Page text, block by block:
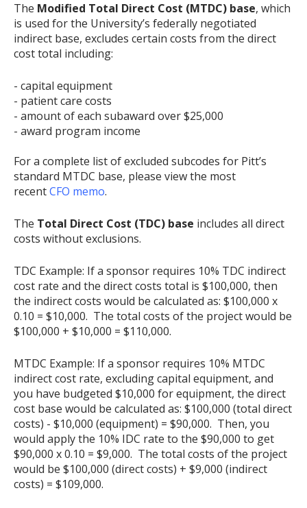
The Modified Total Direct Cost (MTDC) base, which
is used for the University’s federally negotiated
indirect base, excludes certain costs from the direct
cost total including:
- capital equipment
- patient care costs
- amount of each subaward over $25,000
- award program income
For a complete list of excluded subcodes for Pitt’s
standard MTDC base, please view the most
recentCFO memo.
The Total Direct Cost (TDC) base includes all direct
costs without exclusions.
TDC Example: If a sponsor requires 10% TDC indirect
cost rate and the direct costs total is $100,000, then
the indirect costs would be calculated as: $100,000 x
0.10 = $10,000. The total costs of the project would be
$100,000 + $10,000 = $110,000.
MTDC Example: If a sponsor requires 10% MTDC
indirect cost rate, excluding capital equipment, and
you have budgeted $10,000 for equipment, the direct
cost base would be calculated as: $100,000 (total direct
costs) - $10,000 (equipment) = $90,000. Then, you
would apply the 10% IDC rate to the $90,000 to get
$90,000 x 0.10 = $9,000. The total costs of the project
would be $100,000 (direct costs) + $9,000 (indirect
costs) = $109,000.